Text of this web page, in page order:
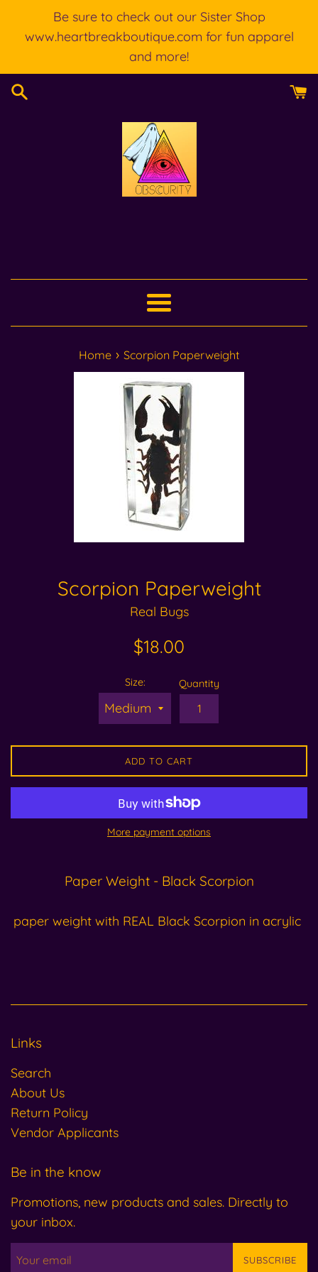
Be sure to check out our Sister Shop
www.heartbreakboutique.com for fun apparel
and more!
Menu
Home › Scorpion Paperweight
Scorpion Paperweight
Real Bugs
Regular
price
$18.00
Size: Quantity
ADD TO CART
More payment options
Paper Weight - Black Scorpion
paper weight with REAL Black Scorpion in acrylic
Links
Search
About Us
Return Policy
Vendor Applicants
Be in the know
Promotions, new products and sales. Directly to
your inbox.
SUBSCRIBE